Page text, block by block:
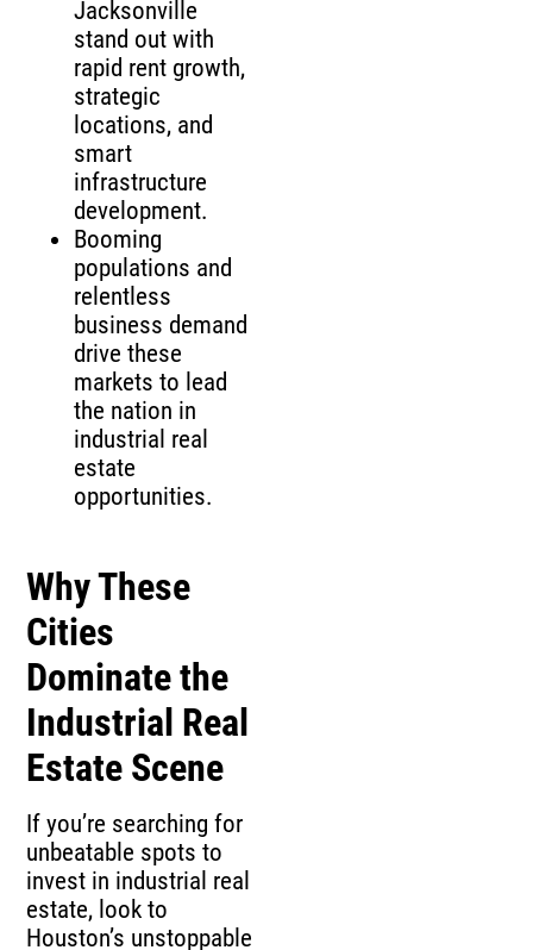
Jacksonville
stand out with
rapid rent growth,
strategic
locations, and
smart
infrastructure
development.
Booming
populations and
relentless
business demand
drive these
markets to lead
the nation in
industrial real
estate
opportunities.
Why These
Cities
Dominate the
Industrial Real
Estate Scene
If you’re searching for
unbeatable spots to
invest in industrial real
estate, look to
Houston’s unstoppable